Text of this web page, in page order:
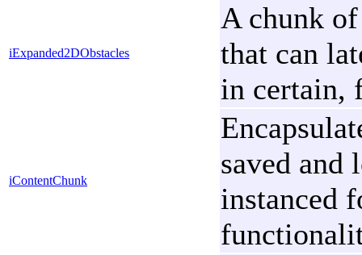
iExpanded2DObstacles
A chunk of
that can
in certain,
iContentChunk
saved and
instanced